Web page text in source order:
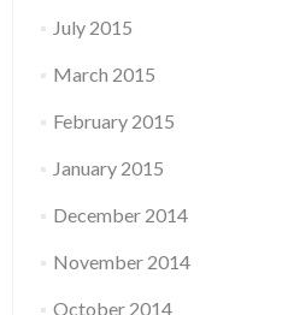
July 2015
March 2015
February 2015
January 2015
December 2014
November 2014
October 2014